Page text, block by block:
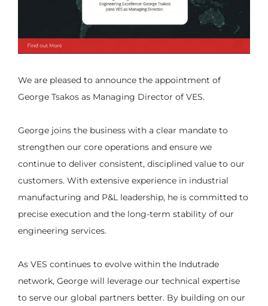
We are pleased to announce the appointment of
George Tsakos as Managing Director of VES.
George joins the business with a clear mandate to
strengthen our core operations and ensure we
continue to deliver consistent, disciplined value to our
customers. With extensive experience in industrial
manufacturing and P&L leadership, he is committed to
precise execution and the long-term stability of our
engineering services.
As VES continues to evolve within the Indutrade
network, George will leverage our technical expertise
to serve our global partners better. By building on our